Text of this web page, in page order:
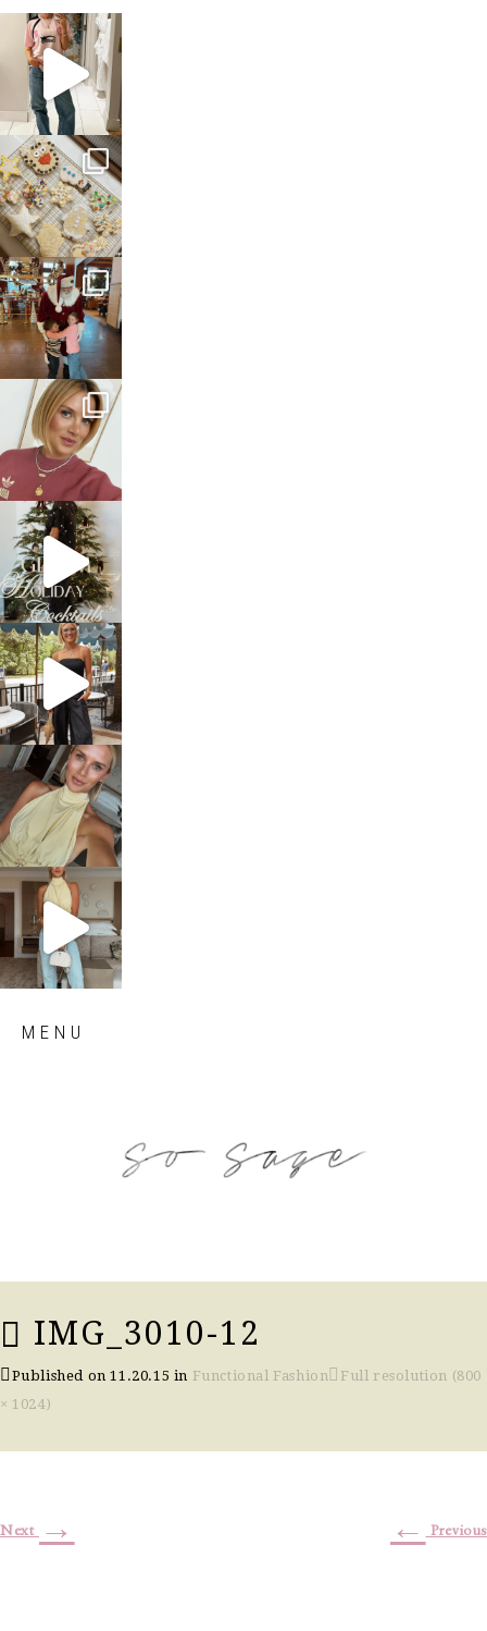
sosageblog
Mar 16
sosageblog
Jan 6
sosageblog
Jan 3
sosageblog
Dec 14
sosageblog
Dec 5
sosageblog
Oct 9
sosageblog
Oct 7
sosageblog
Sep 29
MENU
IMG_3010-12
Published on11.20.15 in Functional Fashion
Full resolution (800
× 1024)
← Previous
Next →